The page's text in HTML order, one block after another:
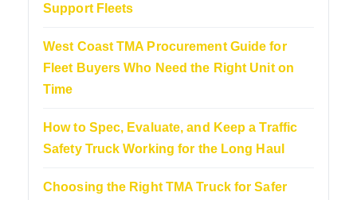
Support Fleets
West Coast TMA Procurement Guide for
Fleet Buyers Who Need the Right Unit on
Time
How to Spec, Evaluate, and Keep a Traffic
Safety Truck Working for the Long Haul
Choosing the Right TMA Truck for Safer